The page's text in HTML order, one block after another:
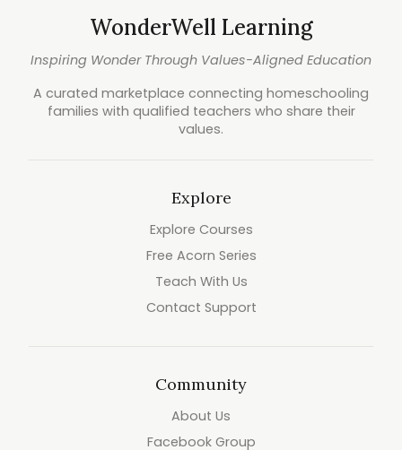
WonderWell Learning
Inspiring Wonder Through Values-Aligned Education
A curated marketplace connecting homeschooling
families with qualified teachers who share their
values.
Explore
Explore Courses
Free Acorn Series
Teach With Us
Contact Support
Community
About Us
Facebook Group